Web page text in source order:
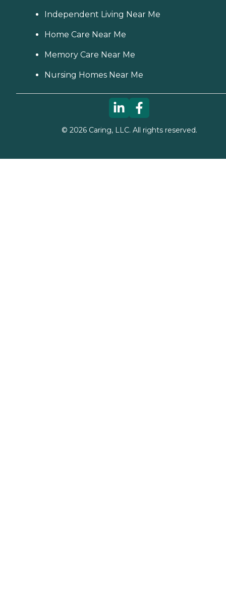
Independent Living Near Me
Home Care Near Me
Memory Care Near Me
Nursing Homes Near Me
© 2026Caring, LLC. All rights reserved.